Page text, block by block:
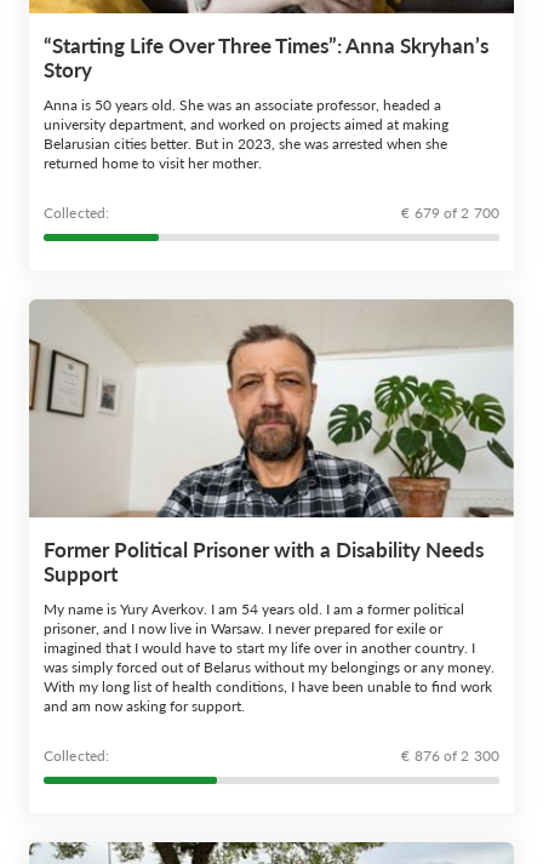
“Starting Life Over Three Times”: Anna Skryhan’s
Story
Anna is 50 years old. She was an associate professor, headed a
university department, and worked on projects aimed at making
Belarusian cities better. But in 2023, she was arrested when she
returned home to visit her mother.
Сollected: € 679 of 2 700
Former Political Prisoner with a Disability Needs
Support
My name is Yury Averkov. I am 54 years old. I am a former political
prisoner, and I now live in Warsaw. I never prepared for exile or
imagined that I would have to start my life over in another country. I
was simply forced out of Belarus without my belongings or any money.
With my long list of health conditions, I have been unable to find work
and am now asking for support.
Сollected: € 876 of 2 300